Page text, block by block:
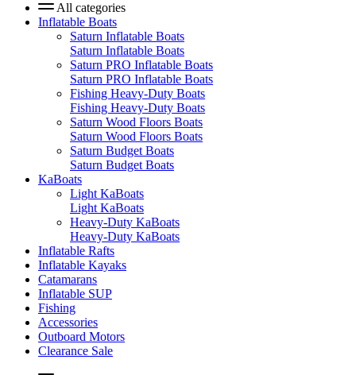
All categories
Inflatable Boats
Saturn Inflatable Boats
Saturn Inflatable Boats
Saturn PRO Inflatable Boats
Saturn PRO Inflatable Boats
Fishing Heavy-Duty Boats
Fishing Heavy-Duty Boats
Saturn Wood Floors Boats
Saturn Wood Floors Boats
Saturn Budget Boats
Saturn Budget Boats
KaBoats
Light KaBoats
Light KaBoats
Heavy-Duty KaBoats
Heavy-Duty KaBoats
Inflatable Rafts
Inflatable Kayaks
Catamarans
Inflatable SUP
Fishing
Accessories
Outboard Motors
Clearance Sale